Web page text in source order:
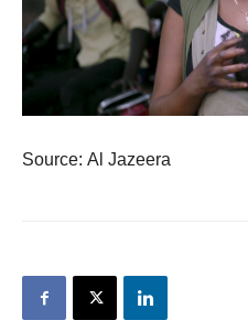
Source: Al Jazeera